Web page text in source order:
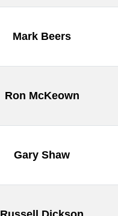
Mark Beers
Ron McKeown
Gary Shaw